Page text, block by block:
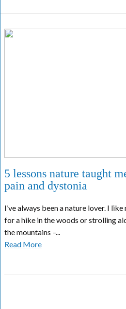
5 lessons nature taught
pain and dystonia
I’ve always been a nature lover. I
for a hike in the woods or strolling
the mountains –...
Read More